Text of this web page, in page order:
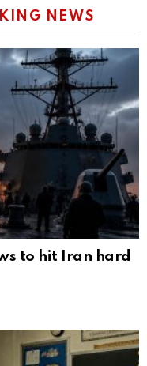
NEWS
to hit Iran hard